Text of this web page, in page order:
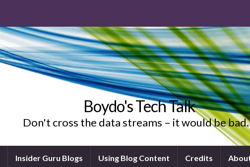
Boydo's Tech Talk
Don't cross the data streams – it would be
Insider Guru Blogs Using Blog Content Credits